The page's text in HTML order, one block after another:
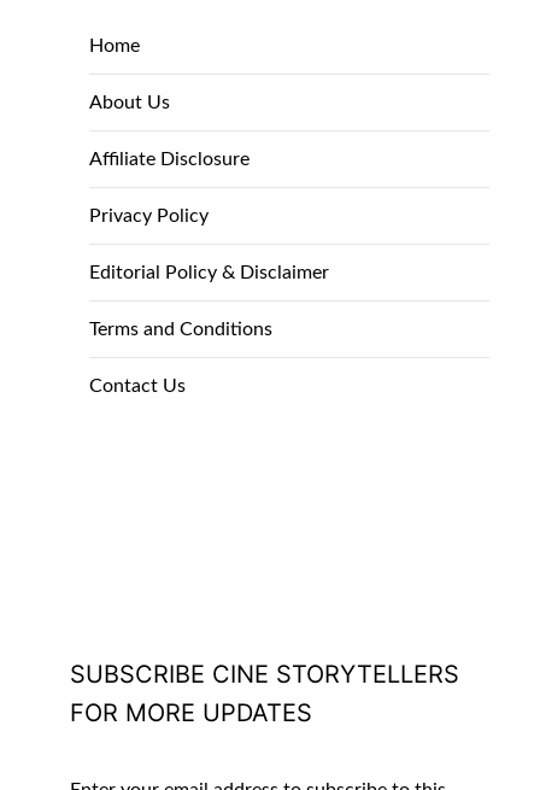
Home
About Us
Affiliate Disclosure
Privacy Policy
Editorial Policy & Disclaimer
Terms and Conditions
Contact Us
SUBSCRIBE CINE STORYTELLERS
FOR MORE UPDATES